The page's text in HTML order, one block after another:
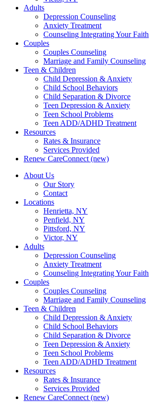
Adults
Depression Counseling
Anxiety Treatment
Counseling Integrating Your Faith
Couples
Couples Counseling
Marriage and Family Counseling
Teen & Children
Child Depression & Anxiety
Child School Behaviors
Child Separation & Divorce
Teen Depression & Anxiety
Teen School Problems
Teen ADD/ADHD Treatment
Resources
Rates & Insurance
Services Provided
Renew CareConnect (new)
About Us
Our Story
Contact
Locations
Henrietta, NY
Penfield, NY
Pittsford, NY
Victor, NY
Adults
Depression Counseling
Anxiety Treatment
Counseling Integrating Your Faith
Couples
Couples Counseling
Marriage and Family Counseling
Teen & Children
Child Depression & Anxiety
Child School Behaviors
Child Separation & Divorce
Teen Depression & Anxiety
Teen School Problems
Teen ADD/ADHD Treatment
Resources
Rates & Insurance
Services Provided
Renew CareConnect (new)